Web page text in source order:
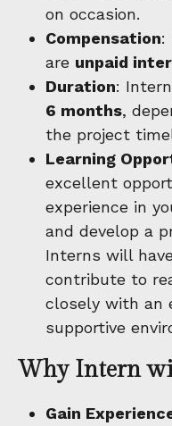
on occasion.
Compensation:
are unpaid
Duration:
6 months,
the project
Learning
excellent
experience in
and develop a
Interns will
contribute to
closely with an
supportive
Why Intern
Gain